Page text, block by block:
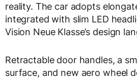
reality. The car adopts
integrated with slim LED
Vision Neue Klasse’s design
Retractable door handles, a
surface, and new aero wheel